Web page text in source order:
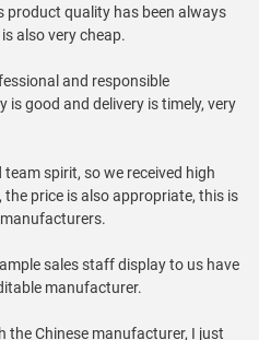
product quality has been always
also very cheap.
and responsible
good and delivery is timely, very
spirit, so we received high
price is also appropriate, this is
sales staff display to us have
manufacturer.
Chinese manufacturer, I just